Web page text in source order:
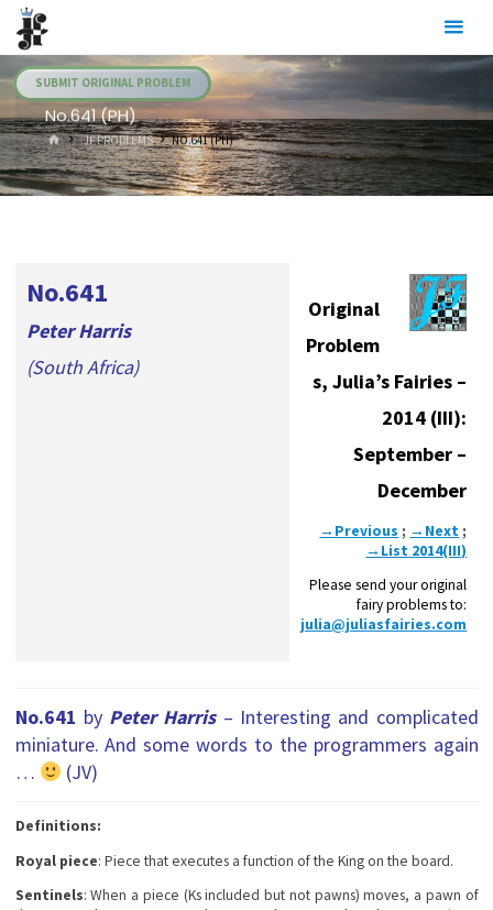
Skip
content
SUBMIT ORIGINAL PROBLEM
No.641 (PH)
HOME.JF PROBLEMS NO.641 (PH)
No.641
Peter Harris
(South Africa)
Original
Problem
s, Julia’s Fairies –
2014 (III):
September –
December
→Previous ; →Next ;
→List 2014(III)
Please send your original
fairy problems to:
julia@juliasfairies.com
No.641 by Peter Harris– Interesting and complicated
miniature. And some words to the programmers again
…
(JV)
Definitions:
Royal piece: Piece that executes a function of the King on the board.
Sentinels: When a piece (Ks included but not pawns) moves, a pawn of